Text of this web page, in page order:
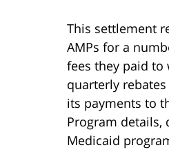
This settlement
AMPs for a
fees they paid to
quarterly
its payments to
Program details,
Medicaid